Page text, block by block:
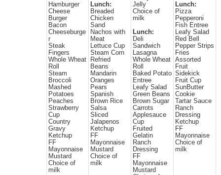
Hamburger
Cheese
Burger
Bacon
Cheeseburge
r
Steak
Fingers
Whole Wheat
Roll
Steam
Broccoli
Mashed
Potatoes
Peaches
Strawberry
Cup
Country
Gravy
Ketchup
FF
Mayonnaise
Mustard
Choice of
milk
Lunch:
Breaded
Chicken
Sand
Nachos with
Meat
Lettuce Cup
Steam Corn
Refried
Beans
Mandarin
Oranges
Pears
Spanish
Brown Rice
Salsa
Sliced
Jalapenos
Ketchup
FF
Mayonnaise
Mustard
Choice of
milk
Jelly
Choice of
milk
Lunch:
Deli
Sandwich
Lasagna
Whole Wheat
Roll
Baked Potato
Entree
Leafy Salad
Green Beans
Brown Sugar
Carrots
Applesauce
Cup
Fruited
Gelatin
Ranch
Dressing
FF
Mayonnaise
Mustard
Lunch:
Pizza
Pepperoni
Fish Entree
Leafy Salad
Red Bell
Pepper Strips
Fries
Assorted
Fruit
Sidekick
Fruit Cup
SunButter
Cookie
Tartar Sauce
Ranch
Dressing
Ketchup
FF
Mayonnaise
Choice of
milk